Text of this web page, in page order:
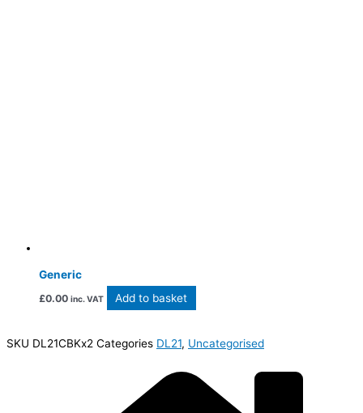
Generic
£0.00 inc. VAT Add to basket
SKU DL21CBKx2 Categories DL21, Uncategorised